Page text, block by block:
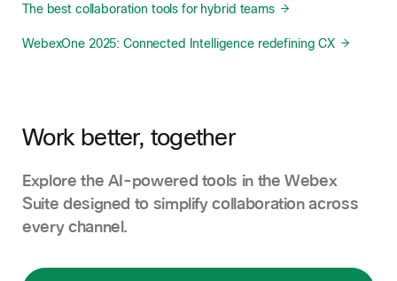
The best collaboration tools for hybrid teams
WebexOne 2025: Connected Intelligence redefining CX
Work better, together
Explore the AI-powered tools in the Webex
Suite designed to simplify collaboration across
every channel.